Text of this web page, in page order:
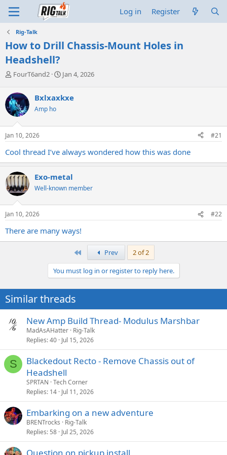
Log in Register
Rig-Talk
How to Drill Chassis-Mount Holes in
Headshell?
T
r
e
a
d
s
t
r
t
e
r
FourT6and2
S
r
a
Jan 4, 2026
Bxlxaxkxe
Amp ho
Jan 10, 2026 #21
Cool thread I’ve always wondered how this was done
Exo-metal
Well-known member
Jan 10, 2026 #22
There are many ways!
Prev
2 of 2
You must log in or register to reply here.
Similar threads
New Amp Build Thread- Modulus Marshbar
MadAsAHatter Rig-Talk
Replies 40 Jul 15, 2026
S
Blackedout Recto - Remove Chassis out of
Headshell
SPRTAN Tech Corner
Replies 14 Jul 11, 2026
Embarking on a new adventure
BRENTrocks
Rig-Talk
Replies 58 Jul 25, 2026